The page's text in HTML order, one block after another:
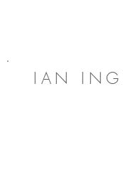
IAN